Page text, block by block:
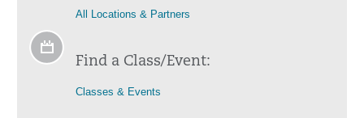
All Locations & Partners
Find a Class/Event:
Classes & Events